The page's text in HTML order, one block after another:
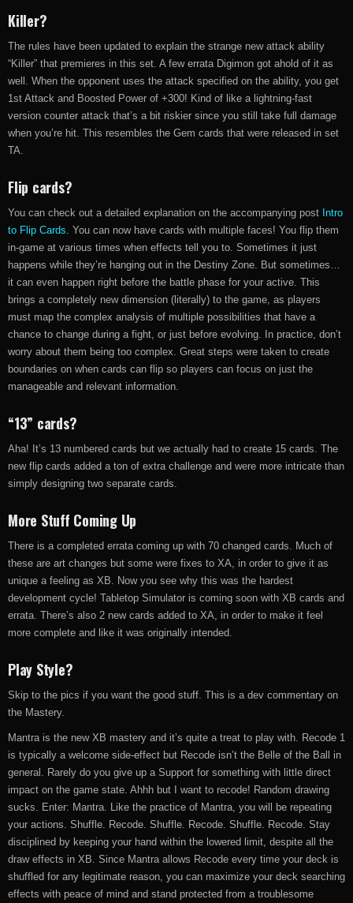
Killer?
The rules have been updated to explain the strange new attack ability
“Killer” that premieres in this set. A few errata Digimon got ahold of it as
well. When the opponent uses the attack specified on the ability, you get
1st Attack and Boosted Power of +300! Kind of like a lightning-fast
version counter attack that’s a bit riskier since you still take full damage
when you’re hit. This resembles the Gem cards that were released in set
TA.
Flip cards?
You can check out a detailed explanation on the accompanying post Intro
to Flip Cards. You can now have cards with multiple faces! You flip them
in-game at various times when effects tell you to. Sometimes it just
happens while they’re hanging out in the Destiny Zone. But sometimes…
it can even happen right before the battle phase for your active. This
brings a completely new dimension (literally) to the game, as players
must map the complex analysis of multiple possibilities that have a
chance to change during a fight, or just before evolving. In practice, don’t
worry about them being too complex. Great steps were taken to create
boundaries on when cards can flip so players can focus on just the
manageable and relevant information.
“13” cards?
Aha! It’s 13 numbered cards but we actually had to create 15 cards. The
new flip cards added a ton of extra challenge and were more intricate than
simply designing two separate cards.
More Stuff Coming Up
There is a completed errata coming up with 70 changed cards. Much of
these are art changes but some were fixes to XA, in order to give it as
unique a feeling as XB. Now you see why this was the hardest
development cycle! Tabletop Simulator is coming soon with XB cards and
errata. There’s also 2 new cards added to XA, in order to make it feel
more complete and like it was originally intended.
Play Style?
Skip to the pics if you want the good stuff. This is a dev commentary on
the Mastery.
Mantra is the new XB mastery and it’s quite a treat to play with. Recode 1
is typically a welcome side-effect but Recode isn’t the Belle of the Ball in
general. Rarely do you give up a Support for something with little direct
impact on the game state. Ahhh but I want to recode! Random drawing
sucks. Enter: Mantra. Like the practice of Mantra, you will be repeating
your actions. Shuffle. Recode. Shuffle. Recode. Shuffle. Recode. Stay
disciplined by keeping your hand within the lowered limit, despite all the
draw effects in XB. Since Mantra allows Recode every time your deck is
shuffled for any legitimate reason, you can maximize your deck searching
effects with peace of mind and stand protected from a troublesome